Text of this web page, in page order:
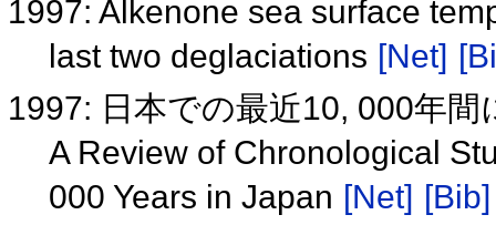
1997: Alkenone sea surface
last two deglaciations [Net]
1997: 日本での最近10, 000年
A Review of Chronological
000 Years in Japan [Net] [Bib]